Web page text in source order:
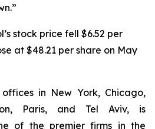
stock price fell $6.52 per
at $48.21 per share on May
offices in New York, Chicago,
Paris, and Tel Aviv, is
of the premier firms in the